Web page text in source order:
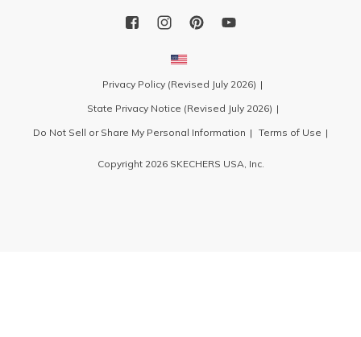
Privacy Policy (Revised July 2026)
State Privacy Notice (Revised July 2026)
Do Not Sell or Share My Personal Information
Terms of Use
Copyright 2026 SKECHERS USA, Inc.